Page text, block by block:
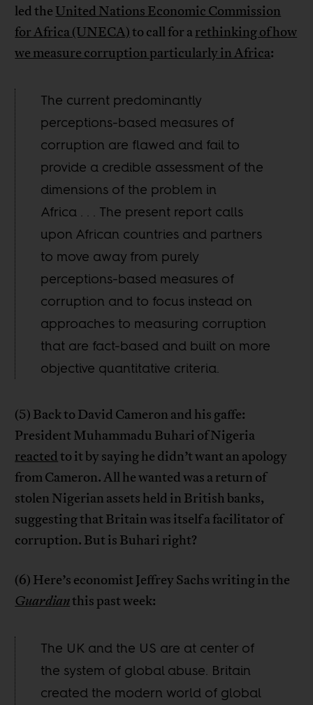
led the United Nations Economic Commission
for Africa (UNECA)to call for arethinking of how
we measure corruption particularly in Africa:
The current predominantly
perceptions-based measures of
corruption are flawed and fail to
provide a credible assessment of the
dimensions of the problem in
Africa . . . The present report calls
upon African countries and partners
to move away from purely
perceptions-based measures of
corruption and to focus instead on
approaches to measuring corruption
that are fact-based and built on more
objective quantitative criteria.
(5) Back to David Cameron and his gaffe:
President Muhammadu Buhari of Nigeria
reactedto it by saying he didn’t want an apology
from Cameron. All he wanted was a return of
stolen Nigerian assets held in British banks,
suggesting that Britain was itself a facilitator of
corruption. But is Buhari right?
(6) Here’s economist Jeffrey Sachs writing in the
Guardianthis past week:
The UK and the US are at center of
the system of global abuse. Britain
created the modern world of global